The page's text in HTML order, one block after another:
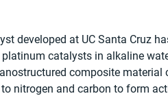
developed at UC Santa Cruz
catalysts in alkaline
composite
nitrogen and carbon to form